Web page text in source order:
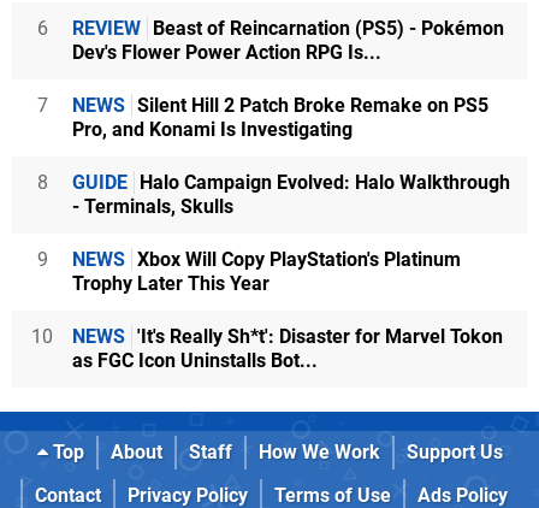
6 REVIEW Beast of Reincarnation (PS5) - Pokémon
Dev's Flower Power Action RPG Is...
7 NEWS Silent Hill 2 Patch Broke Remake on PS5
Pro, and Konami Is Investigating
8 GUIDE Halo Campaign Evolved: Halo Walkthrough
- Terminals, Skulls
9 NEWS Xbox Will Copy PlayStation's Platinum
Trophy Later This Year
10 NEWS 'It's Really Sh*t': Disaster for Marvel Tokon
as FGC Icon Uninstalls Bot...
Top About Staff How We Work
Support Us
Contact
Privacy Policy Terms of Use
Ads Policy